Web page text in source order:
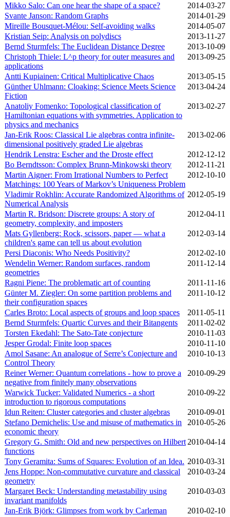
Mikko Salo: Can one hear the shape of a space?
2014‑03‑27
Svante Janson: Random Graphs
2014‑01‑29
Mireille Bousquet-Mélou: Self-avoiding walks
2014‑05‑07
Kristian Seip: Analysis on polydiscs
2013‑11‑27
Bernd Sturmfels: The Euclidean Distance Degree
2013‑10‑09
Christoph Thiele: L^p theory for outer measures and
applications
2013‑09‑25
Antti Kupiainen: Critical Multiplicative Chaos
2013‑05‑15
Günther Uhlmann: Cloaking: Science Meets Science
Fiction
2013‑04‑24
Anatoliy Fomenko: Topological classification of
Hamiltonian equations with symmetries. Application to
physics and mechanics
2013‑02‑27
Jan-Erik Roos: Classical Lie algebras contra infinite-
dimensional positively graded Lie algebras
2013‑02‑06
Hendrik Lenstra: Escher and the Droste effect
2012‑12‑12
Bo Berndtsson: Complex Brunn-Minkowski theory
2012‑11‑21
Martin Aigner: From Irrational Numbers to Perfect
Matchings: 100 Years of Markov’s Uniqueness Problem
2012‑10‑10
Vladimir Rokhlin: Accurate Randomized Algorithms of
Numerical Analysis
2012‑05‑19
Martin R. Bridson: Discrete groups: A story of
geometry, complexity, and imposters
2012‑04‑11
Mats Gyllenberg: Rock, scissors, paper — what a
children's game can tell us about evolution
2012‑03‑14
Persi Diaconis: Who Needs Positivity?
2012‑02‑10
Wendelin Werner: Random surfaces, random
geometries
2011‑12‑14
Ragni Piene: The problematic art of counting
2011‑11‑16
Günter M. Ziegler: On some partition problems and
their configuration spaces
2011‑10‑12
Carles Broto: Local aspects of groups and loop spaces
2011‑05‑11
Bernd Sturmfels: Quartic Curves and their Bitangents
2011‑02‑02
Torsten Ekedahl: The Sato-Tate conjecture
2010‑11‑03
Jesper Grodal: Finite loop spaces
2010‑11‑10
Amol Sasane: An analogue of Serre’s Conjecture and
Control Theory
2010‑10‑13
Reiner Werner: Quantum correlations - how to prove a
negative from finitely many observations
2010‑09‑29
Warwick Tucker: Validated Numerics - a short
introduction to rigorous computations
2010‑09‑22
Idun Reiten: Cluster categories and cluster algebras
2010‑09‑01
Stefano Demichelis: Use and misuse of mathematics in
economic theory
2010‑05‑26
Gregory G. Smith: Old and new perspectives on Hilbert
functions
2010‑04‑14
Tony Geramita: Sums of Squares: Evolution of an Idea. 2010‑03‑31
Jens Hoppe: Non-commutative curvature and classical
geometry
2010‑03‑24
Margaret Beck: Understanding metastability using
invariant manifolds
2010‑03‑03
Jan-Erik Björk: Glimpses from work by Carleman
2010‑02‑10